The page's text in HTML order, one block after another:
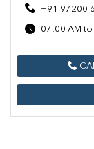
+91 97200
07:00 AM to